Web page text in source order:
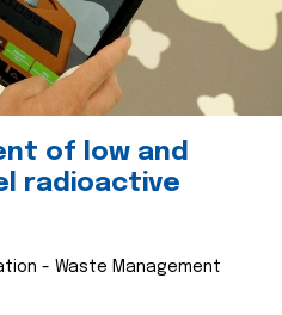
of low and
radioactive
- Waste Management